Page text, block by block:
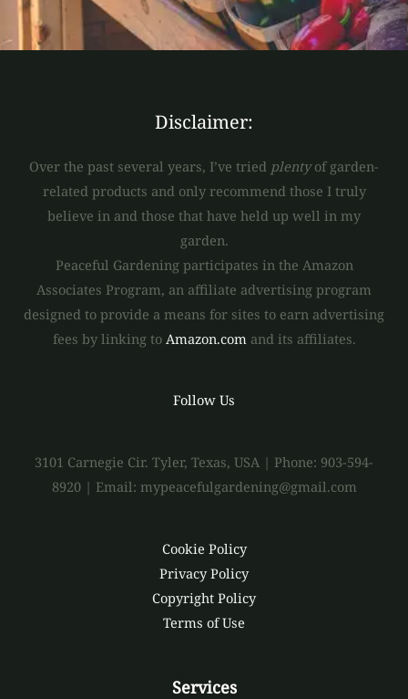
Disclaimer:
Over the past several years, I’ve tried plentyof garden-
related products and only recommend those I truly
believe in and those that have held up well in my
garden.
Peaceful Gardening participates in the Amazon
Associates Program, an affiliate advertising program
designed to provide a means for sites to earn advertising
fees by linking to Amazon.com and its affiliates.
Follow Us
3101 Carnegie Cir. Tyler, Texas, USA | Phone: 903-594-
8920 | Email: mypeacefulgardening@gmail.com
Cookie Policy
Privacy Policy
Copyright Policy
Terms of Use
Services